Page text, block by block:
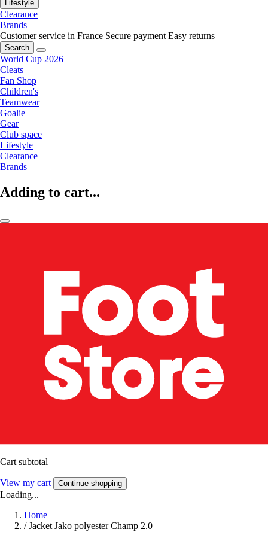
Lifestyle
Clearance
Brands
Customer service in France Secure payment Easy returns
Search
World Cup 2026
Cleats
Fan Shop
Children's
Teamwear
Goalie
Gear
Club space
Lifestyle
Clearance
Brands
Adding to cart...
Cart subtotal
View my cart Continue shopping
Loading...
Home
/ Jacket Jako polyester Champ 2.0